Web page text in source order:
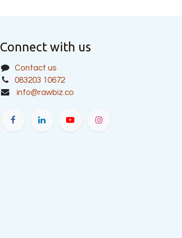
Connect with us
Contact us
083203 10672
info@rawbiz.co